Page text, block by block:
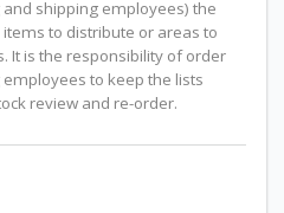
shipping employees) the
to distribute or areas to
It is the responsibility of order
to keep the lists
review and re-order.